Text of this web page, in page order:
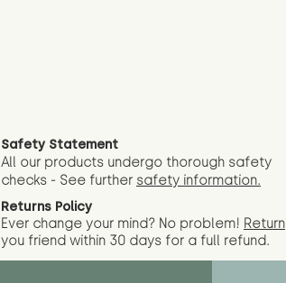
Safety Statement
All our products undergo thorough safety
checks - See further safety information.
Returns Policy
Ever change your mind? No problem! Return
you friend within 30 days for a full refund.